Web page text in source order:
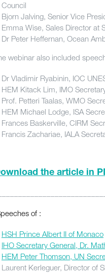
Council
Bjorn Jalving, Senior Vice
Emma Wise, Sales Director at
Dr Peter Heffernan, Ocean
webinar also included
Dr Vladimir Ryabinin, IOC
HEM Kitack Lim, IMO
Prof. Petteri Taalas, WMO
HEM Michael Lodge, ISA
Frances Baskerville, CIRM
Francis Zachariae, IALA
the article in
of :
HSH Prince Albert II of Monaco
IHO Secretary General, Dr.
HEM Peter Thomson, UN
Laurent Kerleguer, Director of